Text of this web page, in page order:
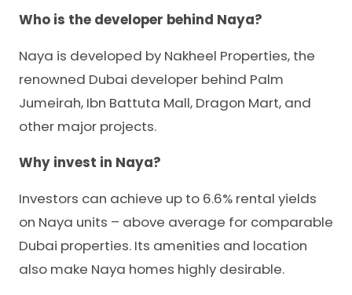
Who is the developer behind Naya?
Naya is developed by Nakheel Properties, the
renowned Dubai developer behind Palm
Jumeirah, Ibn Battuta Mall, Dragon Mart, and
other major projects.
Why invest in Naya?
Investors can achieve up to 6.6% rental yields
on Naya units – above average for comparable
Dubai properties. Its amenities and location
also make Naya homes highly desirable.